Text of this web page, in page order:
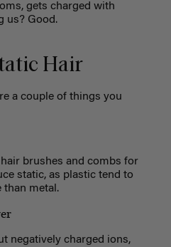
gets charged with
us? Good.
Hair
a couple of things you
brushes and combs for
static, as plastic tend to
than metal.
negatively charged ions,